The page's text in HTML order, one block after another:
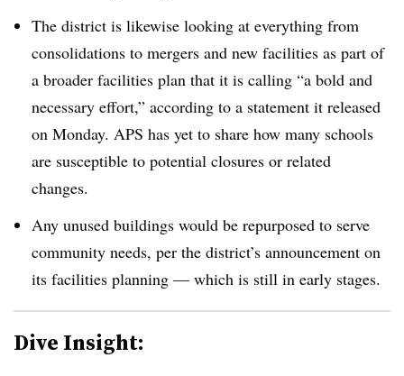
The district is likewise looking at everything from
consolidations to mergers and new facilities as part of
a broader facilities plan that it is calling “a bold and
necessary effort,” according to a statement it released
on Monday. APS has yet to share how many schools
are susceptible to potential closures or related
changes.
Any unused buildings would be repurposed to serve
community needs, per the district’s announcement on
its facilities planning — which is still in early stages.
Dive Insight: